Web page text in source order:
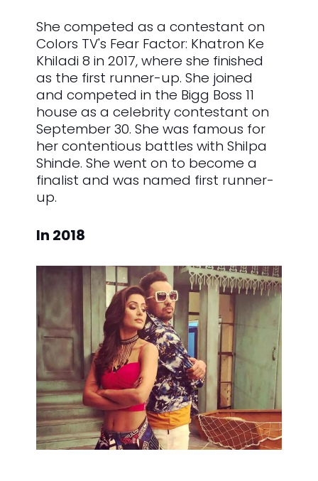
She competed as a contestant on
Colors TV's Fear Factor: Khatron Ke
Khiladi 8 in 2017, where she finished
as the first runner-up. She joined
and competed in the Bigg Boss 11
house as a celebrity contestant on
September 30. She was famous for
her contentious battles with Shilpa
Shinde. She went on to become a
finalist and was named first runner-
up.
In 2018